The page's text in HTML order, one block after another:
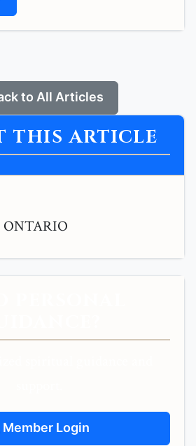
to All Articles
THIS ARTICLE
Member Login